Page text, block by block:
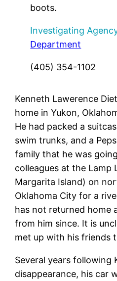
boots.
Investigating
Department
(405) 354-1102
Kenneth Lawerence
home in Yukon,
He had packed a
swim trunks, and a
family that he was
colleagues at the Lamp
Margarita Island) on
Oklahoma City for a
has not returned home
from him since. It is
met up with his friends
Several years following
disappearance, his car